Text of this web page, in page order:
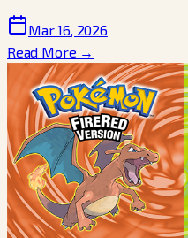
Mar 16, 2026
Read More →